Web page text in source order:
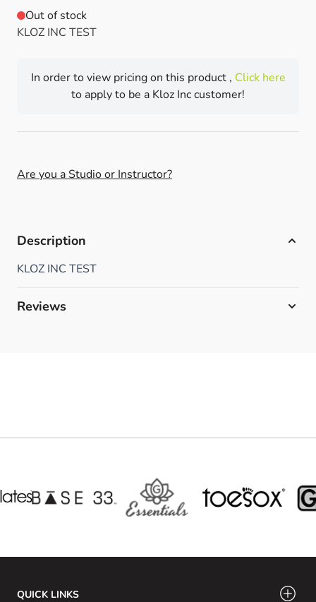
Out of stock
KLOZ INC TEST
In order to view pricing on this product , Click here
to apply to be a Kloz Inc customer!
Are you a Studio or Instructor?
Description
KLOZ INC TEST
Reviews
QUICK LINKS